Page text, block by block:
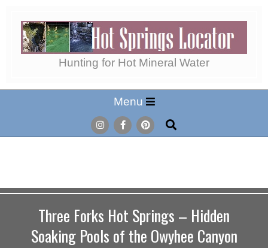
content
Hot
Springs
Locator
Hunting for Hot Mineral Water
Menu
Menu
Search
Three Forks Hot Springs – Hidden
Soaking Pools of the Owyhee Canyon